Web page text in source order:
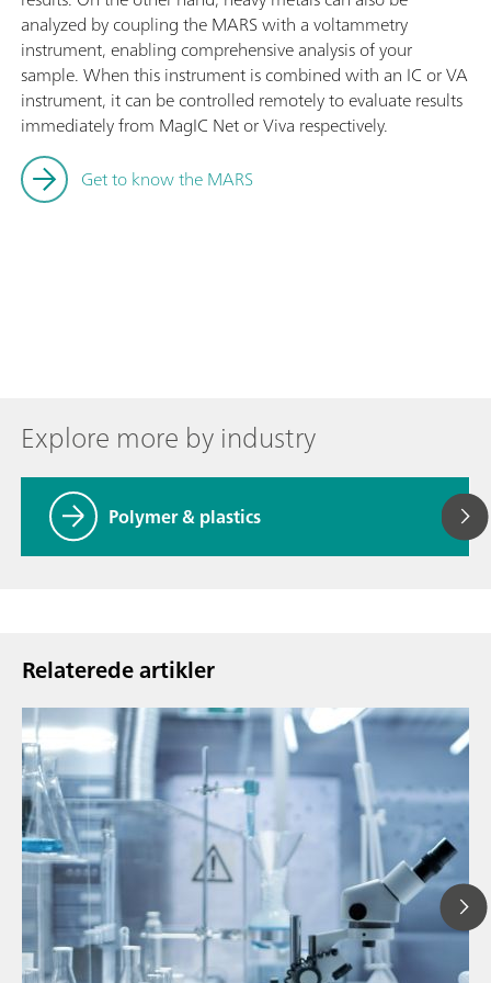
analyzed by coupling the MARS with a voltammetry
instrument, enabling comprehensive analysis of your
sample. When this instrument is combined with an IC or VA
instrument, it can be controlled remotely to evaluate results
immediately from MagIC Net or Viva respectively.
Get to know the MARS
Explore more by industry
Polymer & plastics
Relaterede artikler